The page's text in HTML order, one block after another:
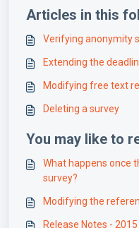
Articles in this
Verifying anonymity
Extending the
Modifying free text
Deleting a survey
You may like to
What happens once
survey?
Modifying the
Release Notes - 2015